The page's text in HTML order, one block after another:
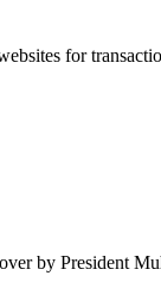
for
by President